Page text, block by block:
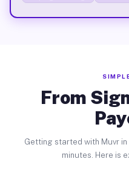
From
Getting started with Muvr
minutes. Here is